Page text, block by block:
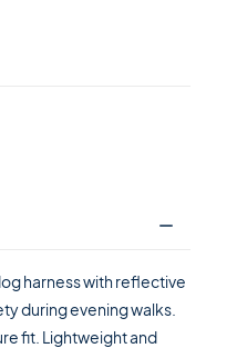
harness with reflective
during evening walks.
fit. Lightweight and